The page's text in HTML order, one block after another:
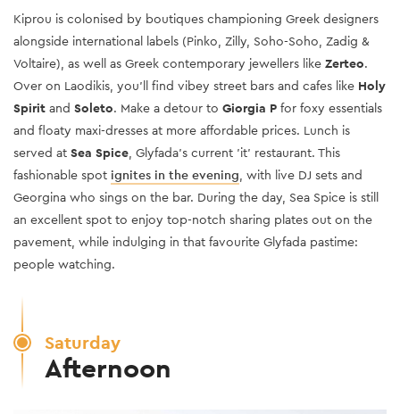
Kiprou is colonised by boutiques championing Greek designers
alongside international labels (Pinko, Zilly, Soho-Soho, Zadig &
Voltaire), as well as Greek contemporary jewellers like Zerteo.
Over on Laodikis, you’ll find vibey street bars and cafes like Holy
Spirit and Soleto. Make a detour to Giorgia P for foxy essentials
and floaty maxi-dresses at more affordable prices. Lunch is
served at Sea Spice, Glyfada’s current 'it' restaurant. This
fashionable spot ignites in the evening, with live DJ sets and
Georgina who sings on the bar. During the day, Sea Spice is still
an excellent spot to enjoy top-notch sharing plates out on the
pavement, while indulging in that favourite Glyfada pastime:
people watching.
Saturday
Afternoon